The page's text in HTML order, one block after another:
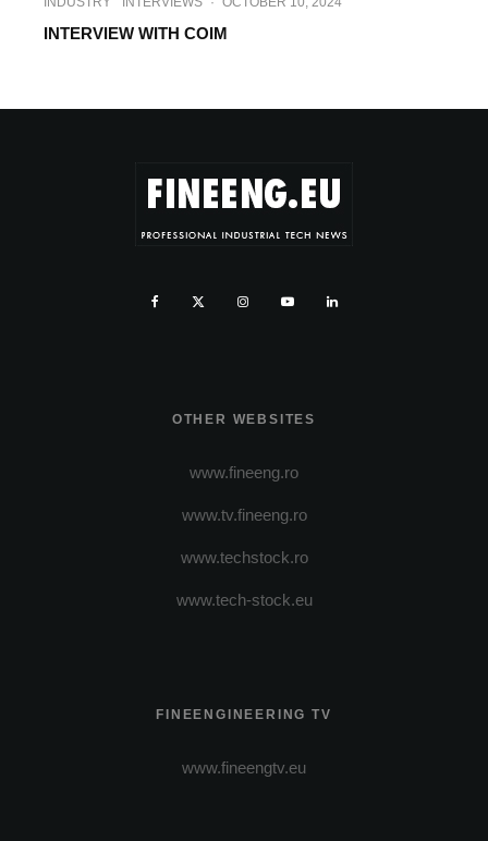
INTERVIEW WITH COIM
OTHER WEBSITES
www.fineeng.ro
www.tv.fineeng.ro
www.techstock.ro
www.tech-stock.eu
FINEENGINEERING TV
www.fineengtv.eu